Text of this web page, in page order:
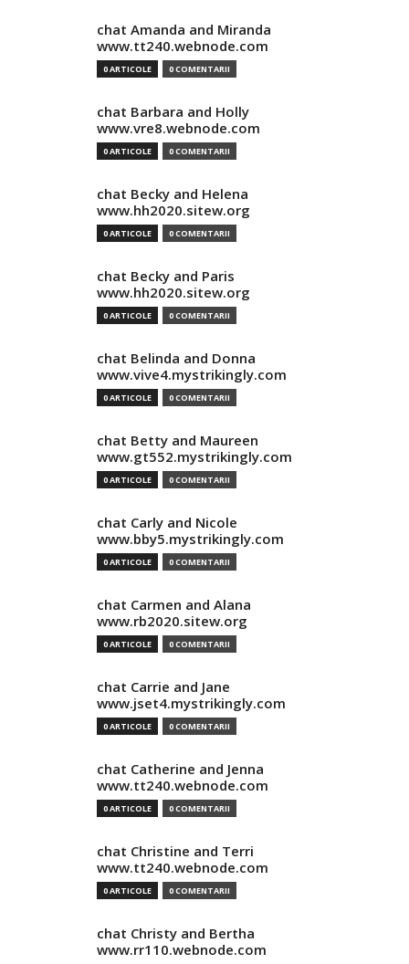
chat Amanda and Miranda
www.tt240.webnode.com
0 ARTICOLE 0 COMENTARII
chat Barbara and Holly
www.vre8.webnode.com
0 ARTICOLE 0 COMENTARII
chat Becky and Helena
www.hh2020.sitew.org
0 ARTICOLE 0 COMENTARII
chat Becky and Paris
www.hh2020.sitew.org
0 ARTICOLE 0 COMENTARII
chat Belinda and Donna
www.vive4.mystrikingly.com
0 ARTICOLE 0 COMENTARII
chat Betty and Maureen
www.gt552.mystrikingly.com
0 ARTICOLE 0 COMENTARII
chat Carly and Nicole
www.bby5.mystrikingly.com
0 ARTICOLE 0 COMENTARII
chat Carmen and Alana
www.rb2020.sitew.org
0 ARTICOLE 0 COMENTARII
chat Carrie and Jane
www.jset4.mystrikingly.com
0 ARTICOLE 0 COMENTARII
chat Catherine and Jenna
www.tt240.webnode.com
0 ARTICOLE 0 COMENTARII
chat Christine and Terri
www.tt240.webnode.com
0 ARTICOLE 0 COMENTARII
chat Christy and Bertha
www.rr110.webnode.com